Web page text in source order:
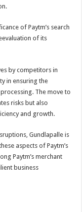
of Paytm’s search
of its
by competitors in
in ensuring the
The move to
risks but also
and growth.
Gundlapalle is
aspects of Paytm’s
Paytm’s merchant
business